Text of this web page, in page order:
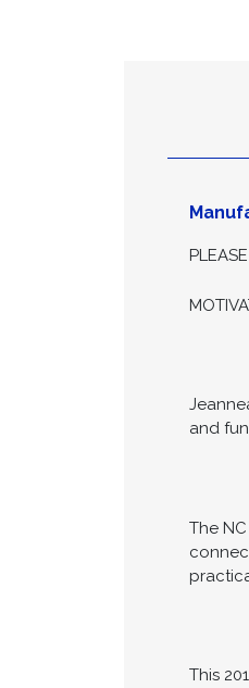
and
The
This